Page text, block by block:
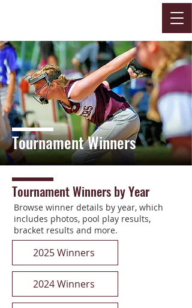
Tournament Winners
Tournament Winners by Year
Browse winner details by year, which
includes photos, pool play results,
bracket results and more.
2025 Winners
2024 Winners